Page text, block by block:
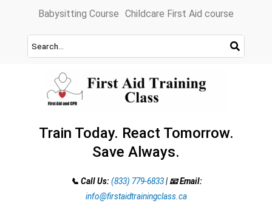
content
Babysitting Course Childcare First Aid course
Train Today. React Tomorrow.
Save Always.
📞 Call Us: (833) 779-6833| 📧 Email:
info@firstaidtrainingclass.ca